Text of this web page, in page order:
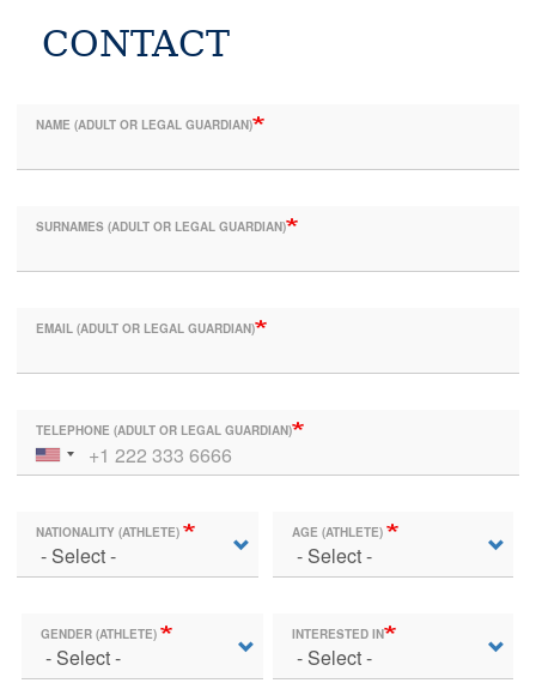
CONTACT
NAME (ADULT OR LEGAL GUARDIAN)
SURNAMES (ADULT OR LEGAL GUARDIAN)
EMAIL (ADULT OR LEGAL GUARDIAN)
TELEPHONE (ADULT OR LEGAL GUARDIAN)
NATIONALITY (ATHLETE) AGE (ATHLETE)
GENDER (ATHLETE) INTERESTED IN